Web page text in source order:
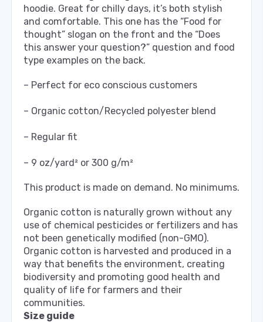
hoodie. Great for chilly days, it’s both stylish
and comfortable. This one has the “Food for
thought” slogan on the front and the “Does
this answer your question?” question and food
type examples on the back.
– Perfect for eco conscious customers
– Organic cotton/Recycled polyester blend
– Regular fit
– 9 oz/yard² or 300 g/m²
This product is made on demand. No minimums.
Organic cotton is naturally grown without any
use of chemical pesticides or fertilizers and has
not been genetically modified (non-GMO).
Organic cotton is harvested and produced in a
way that benefits the environment, creating
biodiversity and promoting good health and
quality of life for farmers and their
communities.
Size guide